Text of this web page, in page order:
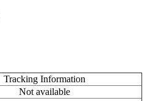
Tracking Information
Not available